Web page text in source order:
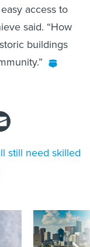
access to
said. “How
buildings
still need skilled